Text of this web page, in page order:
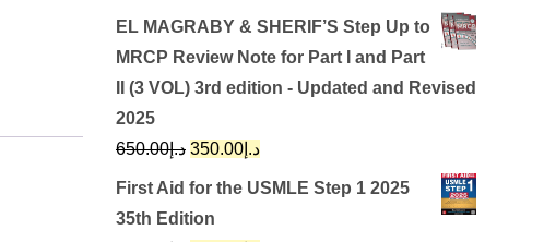
EL MAGRABY & SHERIF’S Step Up to
MRCP Review Note for Part I and Part
II (3 VOL) 3rd edition - Updated and Revised
2025
د.إ650.00
Original
price
was:
د.إ 350.00
Current
price
First Aid for the USMLE Step 1 2025
35th Edition